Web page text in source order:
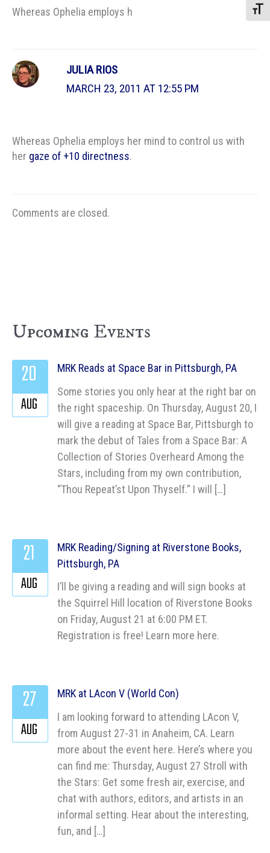
Whereas Ophelia employs h
JULIA RIOS
MARCH 23, 2011 AT 12:55 PM
Whereas Ophelia employs her mind to control us with
her gaze of +10 directness.
Comments are closed.
Upcoming Events
MRK Reads at Space Bar in Pittsburgh, PA
Some stories you only hear at the right bar on
the right spaceship. On Thursday, August 20, I
will give a reading at Space Bar, Pittsburgh to
mark the debut of Tales from a Space Bar: A
Collection of Stories Overheard Among the
Stars, including from my own contribution,
“Thou Repeat’st Upon Thyself.” I will […]
20
AUG
MRK Reading/Signing at Riverstone Books,
Pittsburgh, PA
I’ll be giving a reading and will sign books at
the Squirrel Hill location of Riverstone Books
on Friday, August 21 at 6:00 PM ET.
Registration is free! Learn more here.
21
AUG
MRK at LAcon V (World Con)
I am looking forward to attending LAcon V,
from August 27-31 in Anaheim, CA. Learn
more about the event here. Here’s where you
can find me: Thursday, August 27 Stroll with
the Stars: Get some fresh air, exercise, and
chat with authors, editors, and artists in an
informal setting. Hear about the interesting,
fun, and […]
27
AUG